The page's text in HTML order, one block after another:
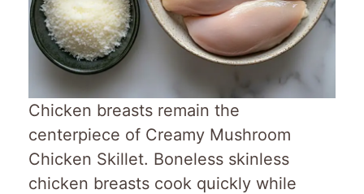
Chicken breasts remain the
centerpiece of Creamy Mushroom
Chicken Skillet. Boneless skinless
chicken breasts cook quickly while